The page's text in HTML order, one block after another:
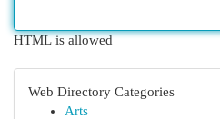
HTML is allowed
Web Directory Categories
Arts